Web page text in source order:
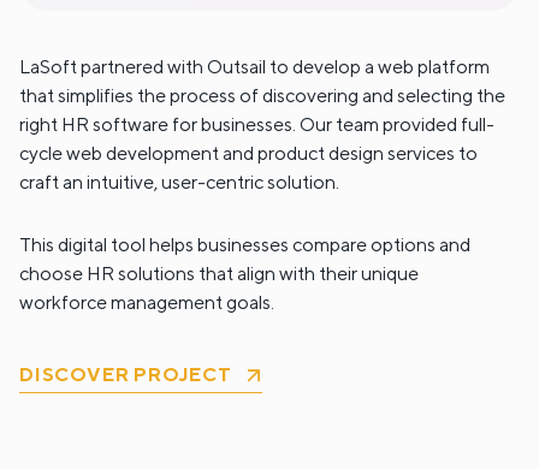
LaSoft partnered with Outsail to develop a web platform
that simplifies the process of discovering and selecting the
right HR software for businesses. Our team provided full-
cycle web development and product design services to
craft an intuitive, user-centric solution.
This digital tool helps businesses compare options and
choose HR solutions that align with their unique
workforce management goals.
DISCOVER PROJECT